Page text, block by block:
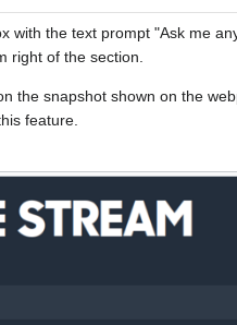
with the text prompt "Ask me
right of the section.
the snapshot shown on the
feature.